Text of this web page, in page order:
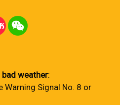
weather:
Warning Signal No. 8 or